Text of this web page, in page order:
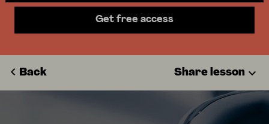
Get free access
Back Share lesson